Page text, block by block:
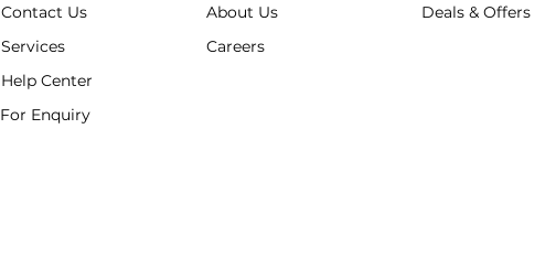
Contact Us
Services
Help Center
For Enquiry
About Us
Careers
Deals & Offers